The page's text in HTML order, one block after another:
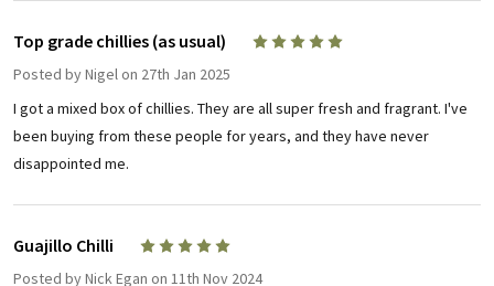
Top grade chillies (as usual)
Posted byNigel on 27th Jan 2025
I got a mixed box of chillies. They are all super fresh and fragrant. I've
been buying from these people for years, and they have never
disappointed me.
Guajillo Chilli
Posted byNick Egan on 11th Nov 2024